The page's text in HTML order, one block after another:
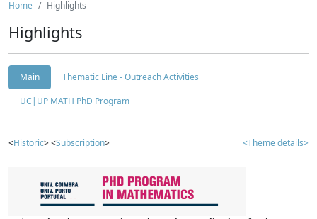
Home Highlights
Highlights
Main
Thematic Line - Outreach Activities
UC|UP MATH PhD Program
<Historic> <Subscription> <Theme details>